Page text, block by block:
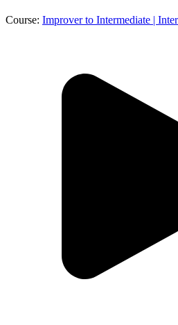
Course: Improver to Intermediate |